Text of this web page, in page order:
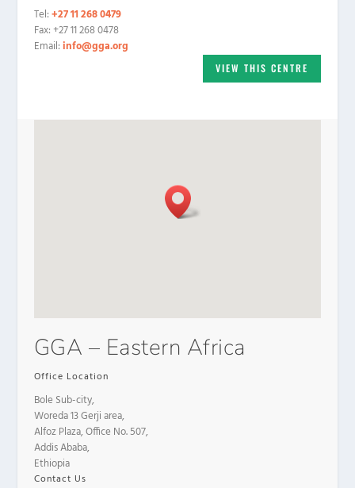
Tel:+27 11 268 0479
Fax: +27 11 268 0478
Email:info@gga.org
VIEW THIS CENTRE
GGA – Eastern Africa
Office Location
Bole Sub-city,
Woreda 13 Gerji area,
Alfoz Plaza, Office No. 507,
Addis Ababa,
Ethiopia
Contact Us